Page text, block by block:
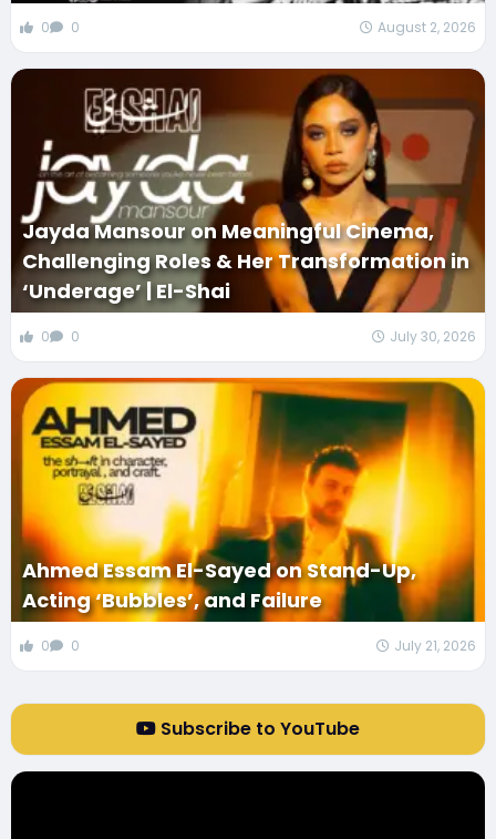
0 0 August 2, 2026
Jayda Mansour on Meaningful Cinema,
Challenging Roles & Her Transformation in
‘Underage’ | El-Shai
0 0 July 30, 2026
Ahmed Essam El-Sayed on Stand-Up,
Acting ‘Bubbles’, and Failure
0 0 July 21, 2026
Subscribe to YouTube